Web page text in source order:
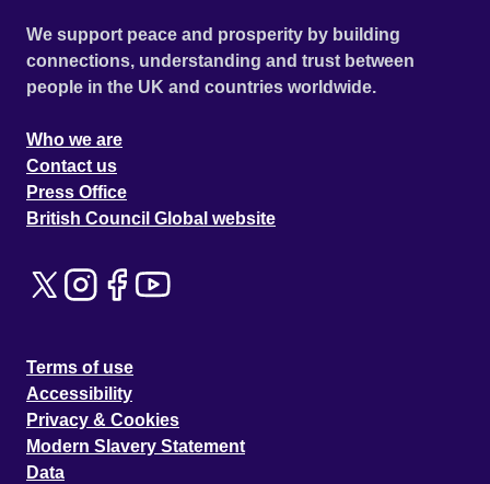
We support peace and prosperity by building
connections, understanding and trust between
people in the UK and countries worldwide.
Who we are
Contact us
Press Office
British Council Global website
Terms of use
Accessibility
Privacy & Cookies
Modern Slavery Statement
Data